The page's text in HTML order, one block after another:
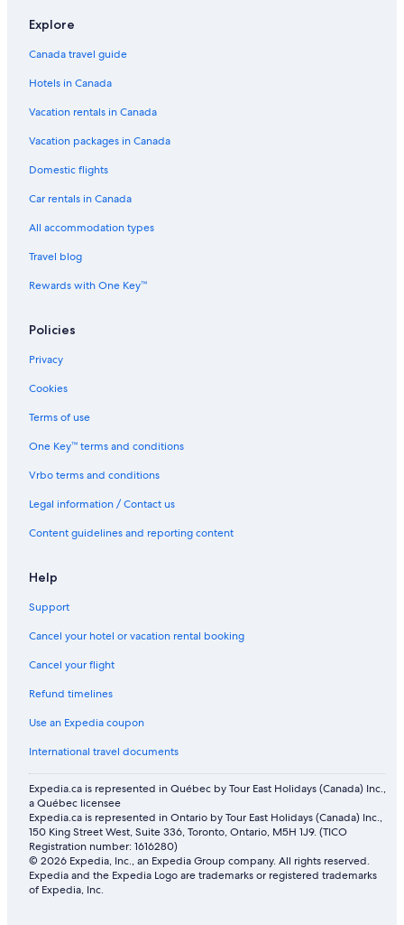
Explore
Canada travel guide
Hotels in Canada
Vacation rentals in Canada
Vacation packages in Canada
Domestic flights
Car rentals in Canada
All accommodation types
Travel blog
Rewards with One Key™
Policies
Privacy
Cookies
Terms of use
One Key™ terms and conditions
Vrbo terms and conditions
Legal information / Contact us
Content guidelines and reporting content
Help
Support
Cancel your hotel or vacation rental booking
Cancel your flight
Refund timelines
Use an Expedia coupon
International travel documents
Expedia.ca is represented in Québec by Tour East Holidays (Canada) Inc.,
a Québec licensee
Expedia.ca is represented in Ontario by Tour East Holidays (Canada) Inc.,
150 King Street West, Suite 336, Toronto, Ontario, M5H 1J9. (TICO
Registration number: 1616280)
© 2026 Expedia, Inc., an Expedia Group company. All rights reserved.
Expedia and the Expedia Logo are trademarks or registered trademarks
of Expedia, Inc.